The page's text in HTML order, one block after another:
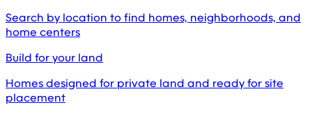
Search by location to find homes, neighborhoods, and
home centers
Build for your land
Homes designed for private land and ready for site
placement